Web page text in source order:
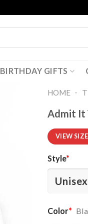
BIRTHDAY GIFTS
HOME -
Admit It
VIEW
Style*
Color*